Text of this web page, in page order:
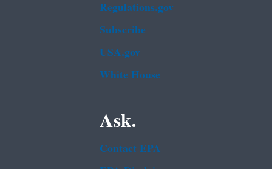
Regulations.gov
Subscribe
USA.gov
White House
Ask.
Contact EPA